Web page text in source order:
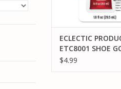
ECLECTIC
ETC8001 SHOE
CLEAR, 1 OZ
$4.99